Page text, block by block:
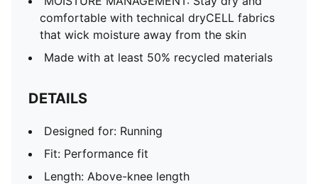
comfortable with technical dryCELL fabrics
that wick moisture away from the skin
Made with at least 50% recycled materials
DETAILS
Designed for: Running
Fit: Performance fit
Length: Above-knee length